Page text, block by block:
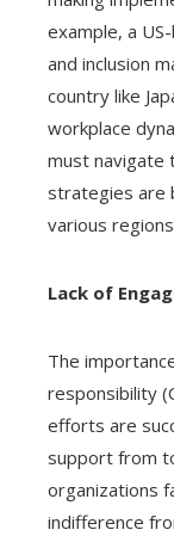
example, a
and inclusion
country like
workplace
must navigate
strategies are
various
Lack of
The
responsibility
efforts are
support from
organizations
indifference